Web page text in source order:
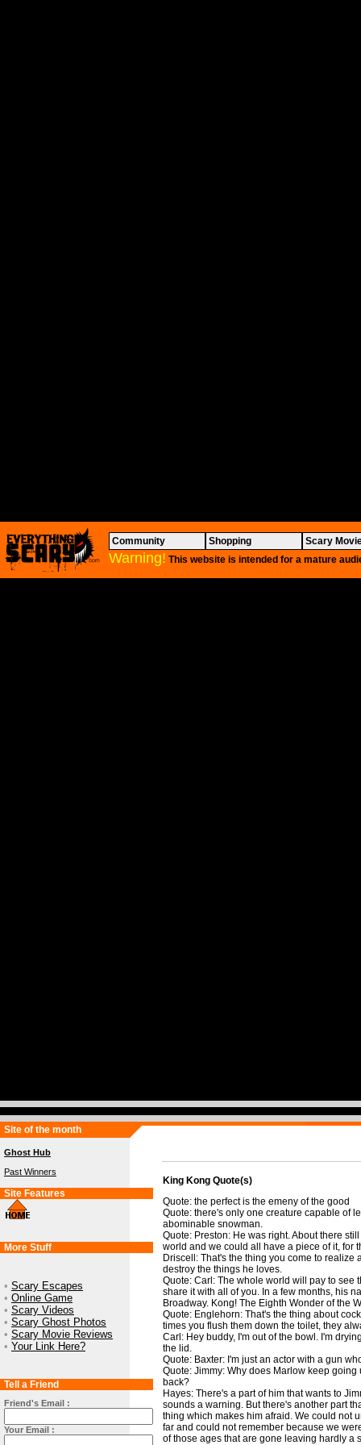
Community Shopping Scary
Warning! This website is intended for a mature
Site of the month
Ghost Hub
Past Winners
Site Features
More Stuff
• Scary Escapes
• Online Game
• Scary Videos
• Scary Ghost Photos
• Scary Movie Reviews
• Your Link Here?
Tell a Friend
Friend's Email :
Your Email :
King Kong Quote(s)
Quote: the perfect is the emeny of the good
Quote: there's only one creature capable of
abominable snowman.
Quote: Preston: He was right. About there
world and we could all have a piece of it, for
Driscell: That's the thing you come to realize
destroy the things he loves.
Quote: Carl: The whole world will pay to see
share it with all of you. In a few months, his
Broadway. Kong! The Eighth Wonder of the
Quote: Englehorn: That's the thing about
times you flush them down the toilet, they
Carl: Hey buddy, I'm out of the bowl. I'm
the lid.
Quote: Baxter: I'm just an actor with a gun
Quote: Jimmy: Why does Marlow keep
back?
Hayes: There's a part of him that wants to
sounds a warning. But there's another part
thing which makes him afraid. We could not
far and could not remember because we
of those ages that are gone leaving hardly a